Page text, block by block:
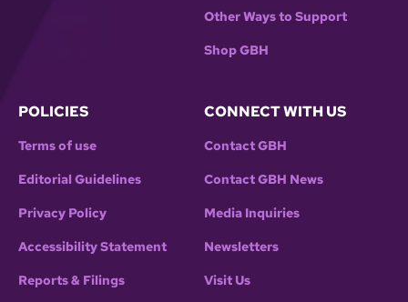
Other Ways to Support
Shop GBH
POLICIES
Terms of use
Editorial Guidelines
Privacy Policy
Accessibility Statement
Reports & Filings
CONNECT WITH US
Contact GBH
Contact GBH News
Media Inquiries
Newsletters
Visit Us